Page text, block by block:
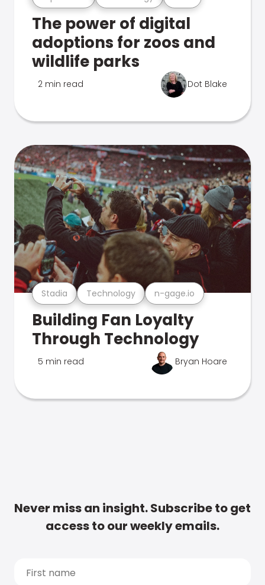
The power of digital
adoptions for zoos and
wildlife parks
2 min read Dot Blake
Stadia Technology n-gage.io
Building Fan Loyalty
Through Technology
5 min read Bryan Hoare
Never miss an insight. Subscribe to get
access to our weekly emails.